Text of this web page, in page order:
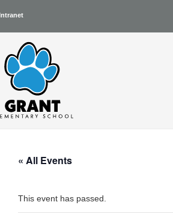
Intranet
« All Events
This event has passed.